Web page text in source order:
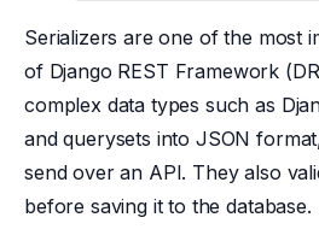
Serializers are one of the most
of Django REST Framework
complex data types such as
and querysets into JSON
send over an API. They also
before saving it to the database.